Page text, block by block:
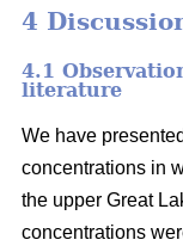
4
4.1
literature
We have
concentrations in
the upper Great
concentrations